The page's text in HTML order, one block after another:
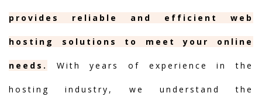
provides reliable and efficient web
hosting solutions to meet your online
needs. With years of experience in the
hosting industry, we understand the